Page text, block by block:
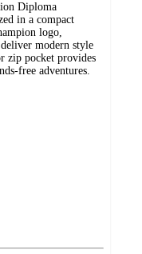
Diploma
in a compact
logo,
modern style
zip pocket provides
free adventures.